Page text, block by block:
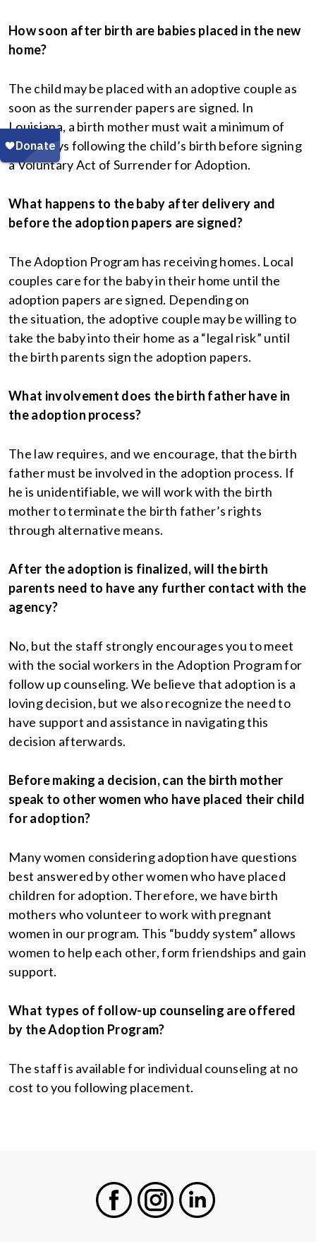
How soon after birth are babies placed in the new
home?
The child may be placed with an adoptive couple as
soon as the surrender papers are signed. In
Louisiana, a birth mother must wait a minimum of
three days following the child’s birth before signing
a Voluntary Act of Surrender for Adoption.
What happens to the baby after delivery and
before the adoption papers are signed?
The Adoption Program has receiving homes. Local
couples care for the baby in their home until the
adoption papers are signed. Depending on
the situation, the adoptive couple may be willing to
take the baby into their home as a “legal risk” until
the birth parents sign the adoption papers.
What involvement does the birth father have in
the adoption process?
The law requires, and we encourage, that the birth
father must be involved in the adoption process. If
he is unidentifiable, we will work with the birth
mother to terminate the birth father’s rights
through alternative means.
After the adoption is finalized, will the birth
parents need to have any further contact with the
agency?
No, but the staff strongly encourages you to meet
with the social workers in the Adoption Program for
follow up counseling. We believe that adoption is a
loving decision, but we also recognize the need to
have support and assistance in navigating this
decision afterwards.
Before making a decision, can the birth mother
speak to other women who have placed their child
for adoption?
Many women considering adoption have questions
best answered by other women who have placed
children for adoption. Therefore, we have birth
mothers who volunteer to work with pregnant
women in our program. This “buddy system” allows
women to help each other, form friendships and gain
support.
What types of follow-up counseling are offered
by the Adoption Program?
The staff is available for individual counseling at no
cost to you following placement.